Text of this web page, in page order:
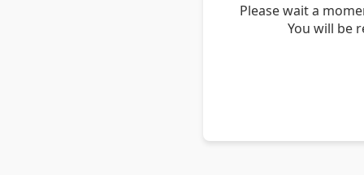
Please wait a
You will be